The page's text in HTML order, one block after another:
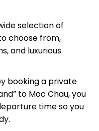
selection of
choose from,
and luxurious
booking a private
to Moc Chau, you
time so you